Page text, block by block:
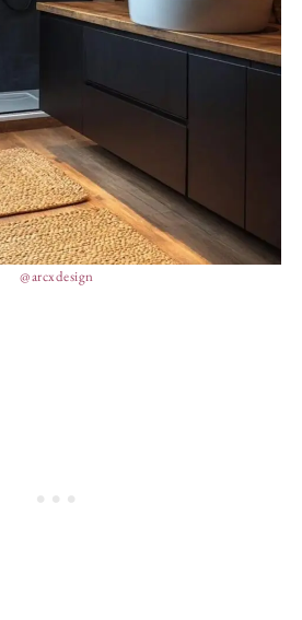
@arcxdesign